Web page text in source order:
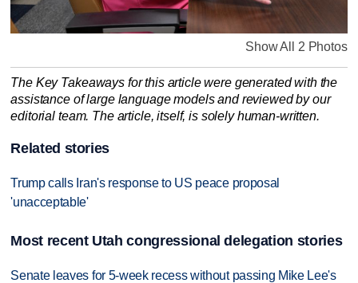
Show All 2 Photos
The Key Takeaways for this article were generated with the
assistance of large language models and reviewed by our
editorial team. The article, itself, is solely human-written.
Related stories
Trump calls Iran's response to US peace proposal
'unacceptable'
Most recent Utah congressional delegation stories
Senate leaves for 5-week recess without passing Mike Lee's